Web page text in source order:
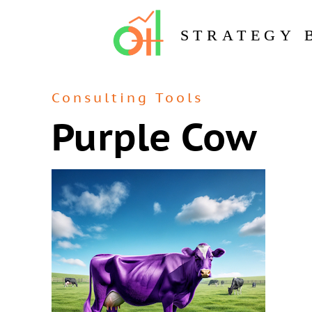
STRATEGY
Consulting Tools
Purple Cow